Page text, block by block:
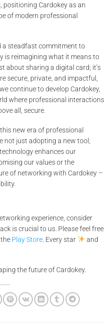
positioning Cardokey as an
of modern professional
a steadfast commitment to
is reimagining what it means to
about sharing a digital card; it’s
secure, private, and impactful,
continue to develop Cardokey,
where professional interactions
all, secure.
new era of professional
not just adopting a new tool;
enhances our
our values or the
of networking with Cardokey –
experience, consider
is crucial to us. Please feel free
Play Store . Every star
and
the future of Cardokey.